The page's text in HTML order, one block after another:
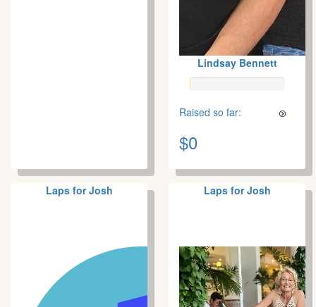
Lindsay Bennett
Raised so far:
$0
Laps for Josh Laps for Josh